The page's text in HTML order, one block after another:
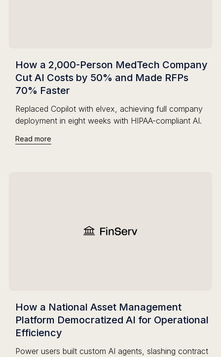
How a 2,000-Person MedTech Company
Cut AI Costs by 50% and Made RFPs
70% Faster
Replaced Copilot with elvex, achieving full company
deployment in eight weeks with HIPAA-compliant AI.
Read more
How a National Asset Management
Platform Democratized AI for Operational
Efficiency
Power users built custom AI agents, slashing contract